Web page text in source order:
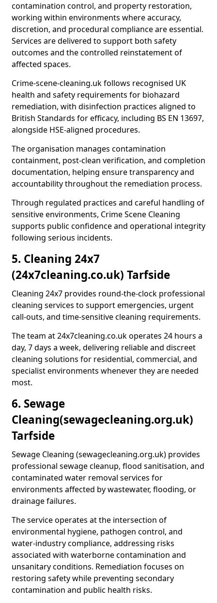
contamination control, and property restoration,
working within environments where accuracy,
discretion, and procedural compliance are essential.
Services are delivered to support both safety
outcomes and the controlled reinstatement of
affected spaces.
Crime-scene-cleaning.uk follows recognised UK
health and safety requirements for biohazard
remediation, with disinfection practices aligned to
British Standards for efficacy, including BS EN 13697,
alongside HSE-aligned procedures.
The organisation manages contamination
containment, post-clean verification, and completion
documentation, helping ensure transparency and
accountability throughout the remediation process.
Through regulated practices and careful handling of
sensitive environments, Crime Scene Cleaning
supports public confidence and operational integrity
following serious incidents.
5. Cleaning 24x7
(24x7cleaning.co.uk) Tarfside
Cleaning 24x7 provides round-the-clock professional
cleaning services to support emergencies, urgent
call-outs, and time-sensitive cleaning requirements.
The team at 24x7cleaning.co.uk operates 24 hours a
day, 7 days a week, delivering reliable and discreet
cleaning solutions for residential, commercial, and
specialist environments whenever they are needed
most.
6. Sewage
Cleaning(sewagecleaning.org.uk)
Tarfside
Sewage Cleaning (sewagecleaning.org.uk) provides
professional sewage cleanup, flood sanitisation, and
contaminated water removal services for
environments affected by wastewater, flooding, or
drainage failures.
The service operates at the intersection of
environmental hygiene, pathogen control, and
water-industry compliance, addressing risks
associated with waterborne contamination and
unsanitary conditions. Remediation focuses on
restoring safety while preventing secondary
contamination and public health risks.